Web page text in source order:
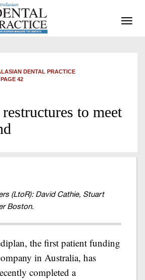
DENTAL PRACTICE
42
to meet
(LtoR): David Cathie, Stuart
Boston.
the first patient funding
in Australia, has
completed a